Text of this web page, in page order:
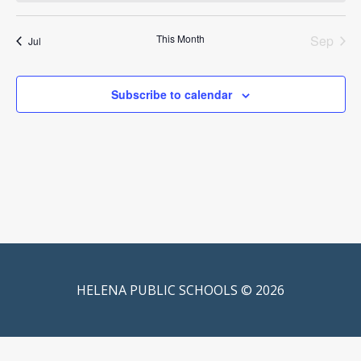
Jul This Month Sep
Subscribe to calendar
HELENA PUBLIC SCHOOLS © 2026